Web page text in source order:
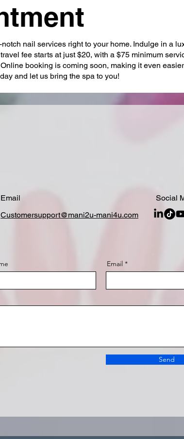
nail services right to your home. Indulge in a
fee starts at just $20, with a $75 minimum
booking is coming soon, making it even
and let us bring the spa to you!
Email
Customersupport@mani2u-mani4u.com
Social
Email
Send